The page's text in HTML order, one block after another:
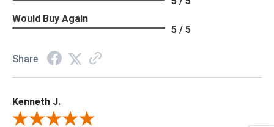
Would Buy Again
5 / 5
Share
Kenneth J.
Review By Kenneth J.